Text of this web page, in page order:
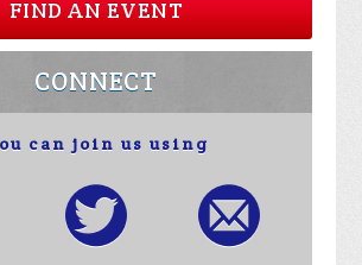
FIND AN EVENT
CONNECT
can join us using